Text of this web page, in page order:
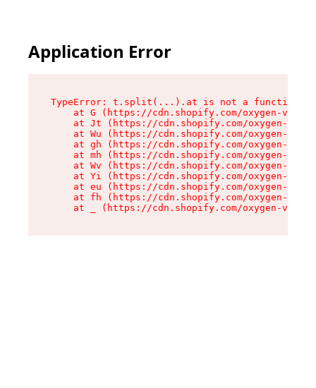
Application Error
TypeError: t.split(...).at is not a function
at G (https://cdn.shopify.com/oxygen-v2/
at Jt (https://cdn.shopify.com/oxygen-v2/
at Wu (https://cdn.shopify.com/oxygen-v2/
at gh (https://cdn.shopify.com/oxygen-v2/
at mh (https://cdn.shopify.com/oxygen-v2/
at Wv (https://cdn.shopify.com/oxygen-v2/
at Yi (https://cdn.shopify.com/oxygen-v2/
at eu (https://cdn.shopify.com/oxygen-v2/
at fh (https://cdn.shopify.com/oxygen-v2/
at _ (https://cdn.shopify.com/oxygen-v2/